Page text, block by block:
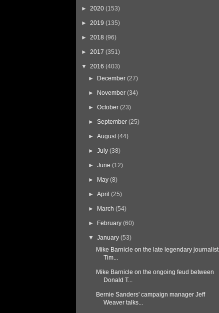
► 2020 (153)
► 2019 (135)
► 2018 (96)
► 2017 (351)
▼ 2016 (403)
►
December (27)
► November (34)
►October (23)
►September (25)
►August (44)
►July (38)
►June (12)
► May (8)
►April (25)
► March (54)
► February (60)
▼January (53)
Mike Barnicle on the late legendary journalist
Tim...
Mike Barnicle on the ongoing feud between
Donald T...
Bernie Sanders' campaign manager Jeff
Weaver talks...